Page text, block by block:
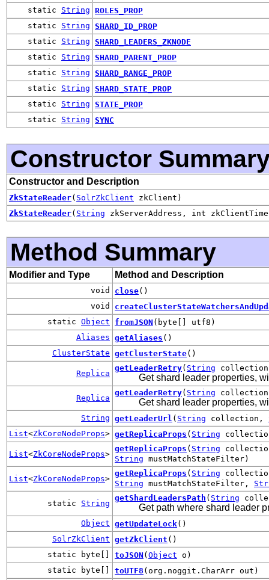
static String ROLES_PROP
static String SHARD_ID_PROP
static String SHARD_LEADERS_ZKNODE
static String SHARD_PARENT_PROP
static String SHARD_RANGE_PROP
static String SHARD_STATE_PROP
static String STATE_PROP
static String SYNC
Constructor
Constructor and Description
ZkStateReader( SolrZkClient zkClient)
ZkStateReader( String zkServerAddress, int
Method Summary
Modifier and Type Method and Description
void close()
void
static Object fromJSON (byte[] utf8)
Aliases getAliases ()
ClusterState getClusterState()
Replica
getLeaderRetry( String
Get shard leader properties,
Replica
getLeaderRetry( String
Get shard leader properties,
String getLeaderUrl ( String collection,
List<ZkCoreNodeProps> getReplicaProps ( String
List<ZkCoreNodeProps>
getReplicaProps ( String
String mustMatchStateFilter)
List<ZkCoreNodeProps>
getReplicaProps ( String
String mustMatchStateFilter,
static String
getShardLeadersPath ( String
Get path where shard leader
Object getUpdateLock()
SolrZkClient getZkClient ()
static byte[]
toJSON ( Object o)
static byte[]
toUTF8 (org.noggit.CharArr out)